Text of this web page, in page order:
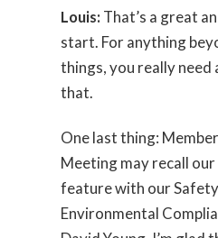
Louis: That’s a great
start. For anything
things, you really need
that.
One last thing:
Meeting may recall
feature with our
Environmental